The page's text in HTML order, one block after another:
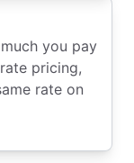
you pay
pricing,
rate on